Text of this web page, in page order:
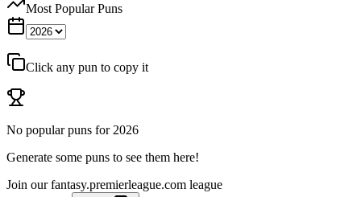
Most Popular Puns
Click any pun to copy it
No popular puns for 2026
Generate some puns to see them here!
Join our fantasy.premierleague.com league